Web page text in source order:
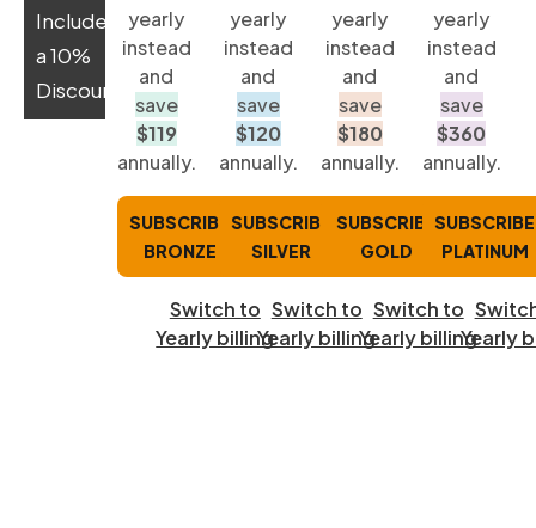
Includes
a 10%
Discount:
yearly
instead
and
save
$119
annually.
SUBSCRIBE
BRONZE
Switch to
Yearly billing
yearly
instead
and
save
$120
annually.
SUBSCRIBE
SILVER
Switch to
Yearly billing
yearly
instead
and
save
$180
annually.
SUBSCRIBE
GOLD
Switch to
Yearly billing
yearly
instead
and
save
$360
annually.
SUBSCRIBE
PLATINUM
Yearly